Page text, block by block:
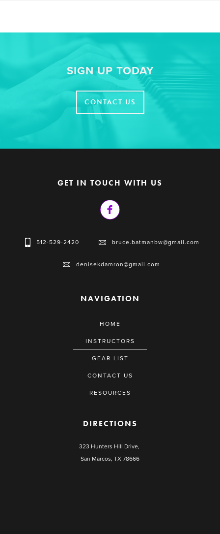
SIGN UP TODAY
CONTACT US
GET IN TOUCH WITH US
512-529-2420 bruce.batmanbw@gmail.com
denisekdamron@gmail.com
NAVIGATION
HOME
INSTRUCTORS
GEAR LIST
CONTACT US
RESOURCES
DIRECTIONS
323 Hunters Hill Drive,
San Marcos, TX 78666